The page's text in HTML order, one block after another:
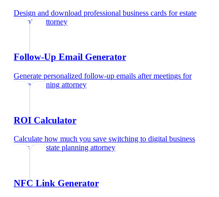
Design and download professional business cards forestate
planning attorney
Follow-Up Email Generator
Generate personalized follow-up emails after meetings for
estate planning attorney
ROI Calculator
Calculate how much you save switching to digital business
cardsfor estate planning attorney
NFC Link Generator